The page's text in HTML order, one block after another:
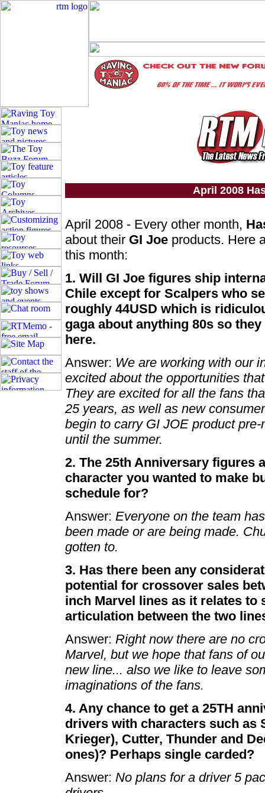
April 2008
April 2008 - Every other month,
about their GI Joe products. Here
this month:
1. Will GI Joe figures ship
Chile except for Scalpers who
roughly 44USD which is
gaga about anything 80s so
here.
Answer: We are working with our
excited about the opportunities
They are excited for all the fans
25 years, as well as new
begin to carry GI JOE product
until the summer.
2. The 25th Anniversary figures
character you wanted to make
schedule for?
Answer: Everyone on the team
been made or are being made.
gotten to.
3. Has there been any
potential for crossover sales
inch Marvel lines as it relates
articulation between the two
Answer: Right now there are no
Marvel, but we hope that fans of
new line... also we like to leave
imaginations of the fans.
4. Any chance to get a 25TH
drivers with characters such as
Krieger), Cutter, Thunder and
ones)? Perhaps single carded?
Answer: No plans for a driver 5